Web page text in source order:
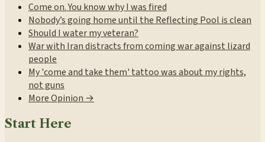
Come on. You know why I was fired
Nobody’s going home until the Reflecting Pool is clean
Should I water my veteran?
War with Iran distracts from coming war against lizard
people
My 'come and take them' tattoo was about my rights,
not guns
More Opinion →
Start Here